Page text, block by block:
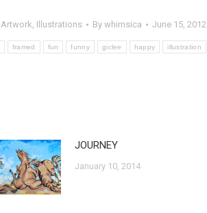
, Illustrations By whimsica June 15, 2012
framed fun funny giclee happy illustration
JOURNEY
January 10, 2014